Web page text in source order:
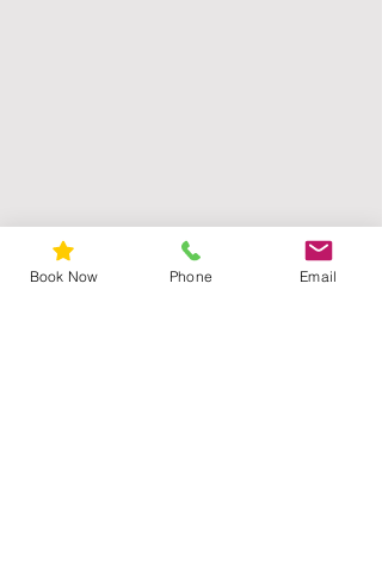
Book Now Phone Email